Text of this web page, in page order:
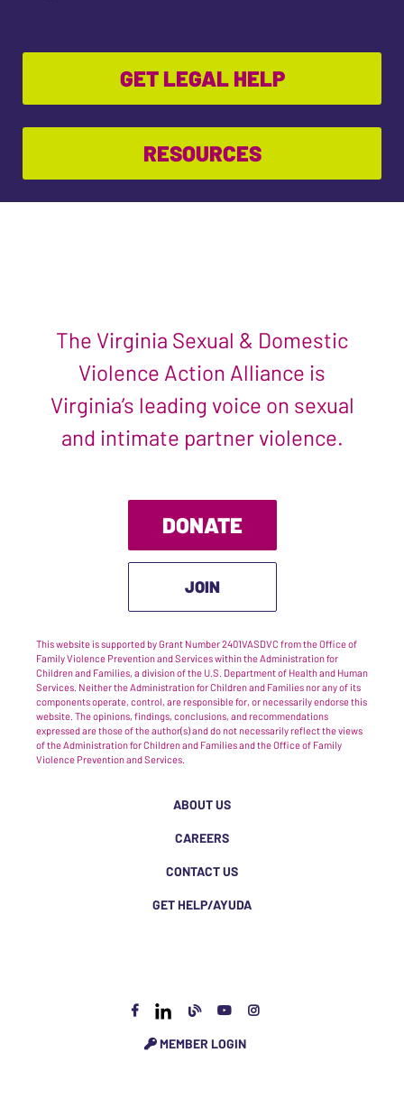
GET LEGAL HELP
RESOURCES
The Virginia Sexual & Domestic
Violence Action Alliance is
Virginia’s leading voice on sexual
and intimate partner violence.
DONATE
JOIN
This website is supported by Grant Number 2401VASDVC from the Office of
Family Violence Prevention and Services within the Administration for
Children and Families, a division of the U.S. Department of Health and Human
Services. Neither the Administration for Children and Families nor any of its
components operate, control, are responsible for, or necessarily endorse this
website. The opinions, findings, conclusions, and recommendations
expressed are those of the author(s) and do not necessarily reflect the views
of the Administration for Children and Families and the Office of Family
Violence Prevention and Services.
ABOUT US
CAREERS
CONTACT US
GET HELP/AYUDA
MEMBER LOGIN